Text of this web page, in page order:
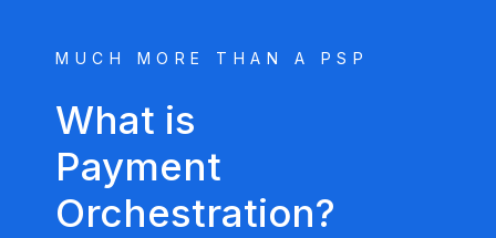
MUCH MORE THAN A PSP
What is
Payment
Orchestration?